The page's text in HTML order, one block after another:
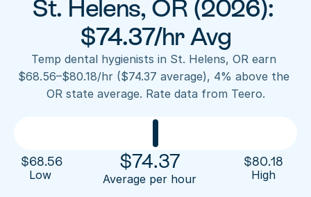
Staffing for DSOs
A/R automation
Insurance verification
FAQ
How Teero works
Find shifts
FAQ
About Teero
Our story
Sign up now
St. Helens, OR (2026):
$74.37/hr Avg
Temp dental hygienists in St. Helens, OR earn
$68.56–$80.18/hr ($74.37 average), 4% above the
OR state average. Rate data from Teero.
$68.56
Low
$74.37
Average per hour
$80.18
High
Contact us
Log in